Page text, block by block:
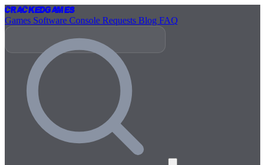
CrackedGames
Games Software Console Requests Blog FAQ